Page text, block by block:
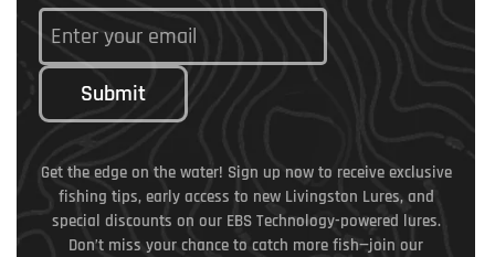
Submit
Get the edge on the water! Sign up now to receive exclusive
fishing tips, early access to new Livingston Lures, and
special discounts on our EBS Technology-powered lures.
Don’t miss your chance to catch more fish—join our